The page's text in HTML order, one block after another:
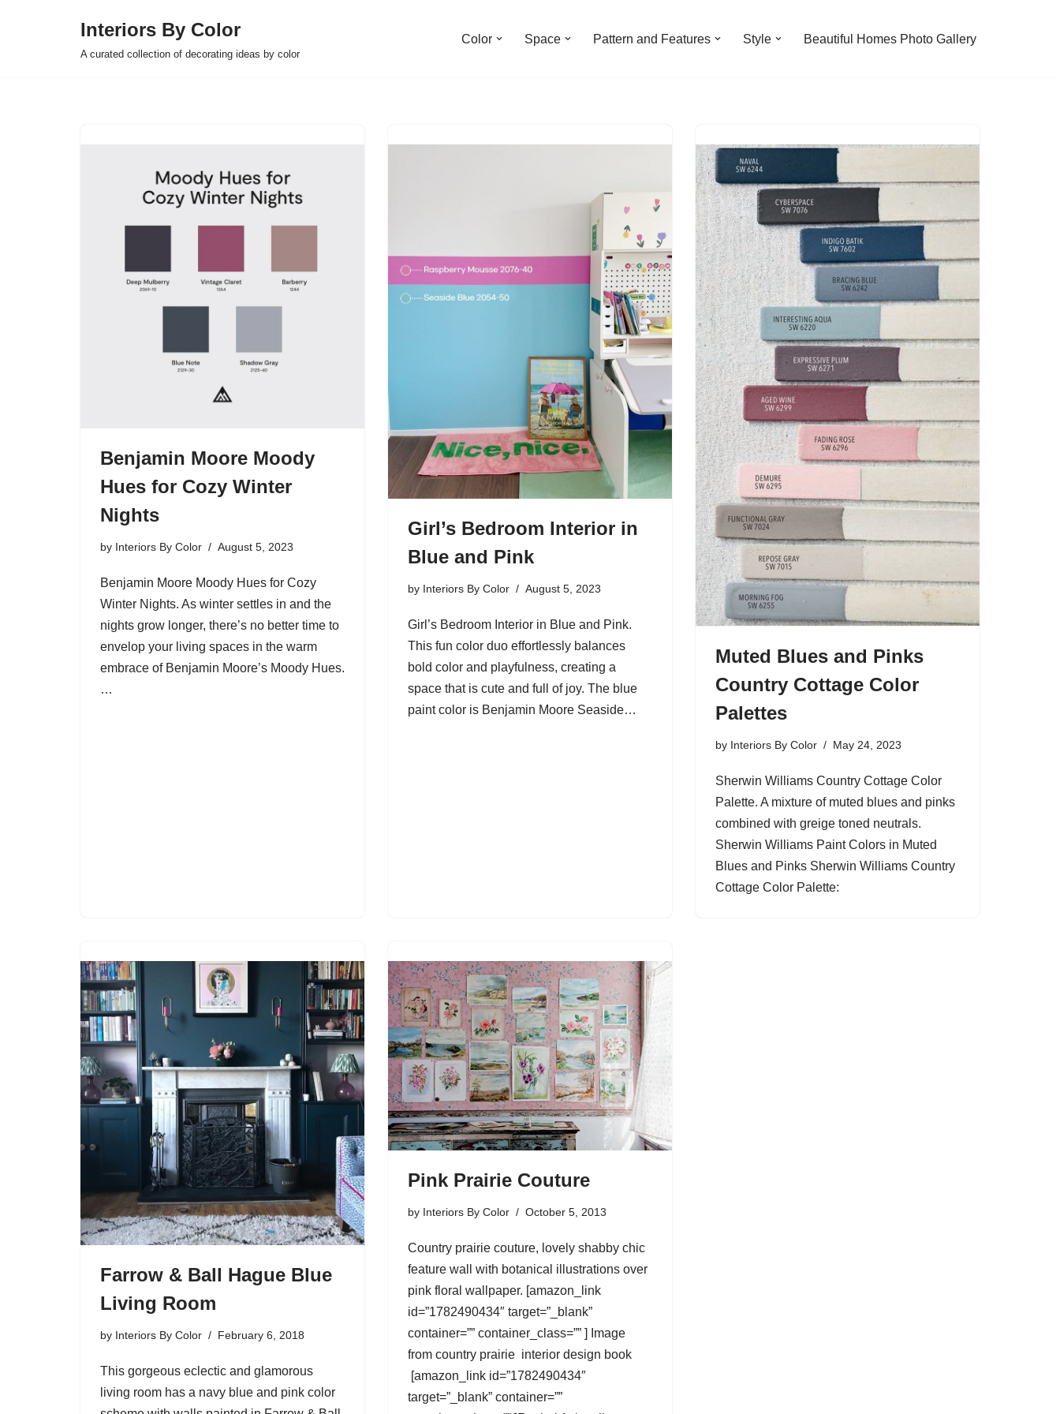
Interiors By Color
A curated collection of decorating ideas by color
Color Space Pattern and Features Style Beautiful Homes Photo Gallery
Benjamin Moore Moody
Hues for Cozy Winter
Nights
by Interiors By Color August 5, 2023
Benjamin Moore Moody Hues for Cozy
Winter Nights. As winter settles in and the
nights grow longer, there’s no better time to
envelop your living spaces in the warm
embrace of Benjamin Moore’s Moody Hues.
…
Girl’s Bedroom Interior in
Blue and Pink
by Interiors By Color August 5, 2023
Girl’s Bedroom Interior in Blue and Pink.
This fun color duo effortlessly balances
bold color and playfulness, creating a
space that is cute and full of joy. The blue
paint color is Benjamin Moore Seaside…
Muted Blues and Pinks
Country Cottage Color
Palettes
by Interiors By Color May 24, 2023
Sherwin Williams Country Cottage Color
Palette. A mixture of muted blues and pinks
combined with greige toned neutrals.
Sherwin Williams Paint Colors in Muted
Blues and Pinks Sherwin Williams Country
Cottage Color Palette:
Farrow & Ball Hague Blue
Living Room
by Interiors By Color February 6, 2018
This gorgeous eclectic and glamorous
living room has a navy blue and pink color
Pink Prairie Couture
by Interiors By Color October 5, 2013
Country prairie couture, lovely shabby chic
feature wall with botanical illustrations over
pink floral wallpaper. [amazon_link
id=”1782490434″ target=”_blank”
container=”” container_class=”” ] Image
from country prairie interior design book
[amazon_link id=”1782490434″
target=”_blank” container=””